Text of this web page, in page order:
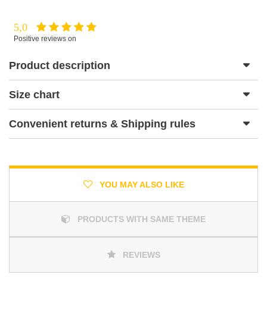
5,0
Positive reviews on
Product description
Size chart
Convenient returns & Shipping rules
YOU MAY ALSO LIKE
PRODUCTS WITH SAME THEME
REVIEWS